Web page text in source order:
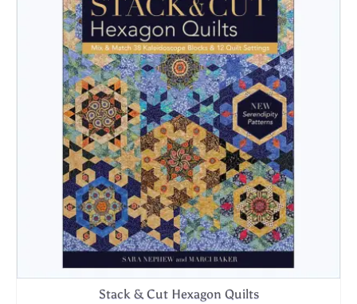
Stack & Cut Hexagon Quilts